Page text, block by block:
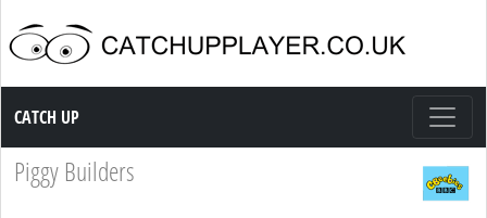
Catch up TV
CATCH UP
Piggy Builders